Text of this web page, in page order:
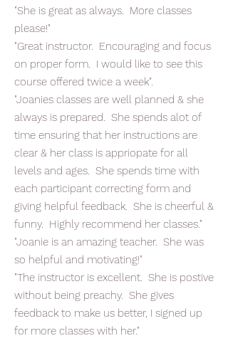
"She is great as always. More classes
please!"
"Great instructor. Encouraging and focus
on proper form. I would like to see this
course offered twice a week".
"Joanies classes are well planned & she
always is prepared. She spends alot of
time ensuring that her instructions are
clear & her class is appriopate for all
levels and ages. She spends time with
each participant correcting form and
giving helpful feedback. She is cheerful &
funny. Highly recommend her classes."
"Joanie is an amazing teacher. She was
so helpful and motivating!"
"The instructor is excellent. She is postive
without being preachy. She gives
feedback to make us better, I signed up
for more classes with her."